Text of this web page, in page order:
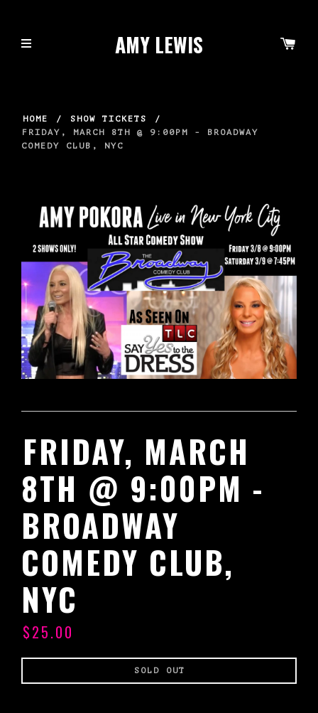
AMY LEWIS
HOME / SHOW TICKETS
/
FRIDAY, MARCH 8TH @ 9:00PM - BROADWAY
COMEDY CLUB, NYC
FRIDAY, MARCH
8TH @ 9:00PM -
BROADWAY
COMEDY CLUB,
NYC
$25.00
price
SOLD OUT